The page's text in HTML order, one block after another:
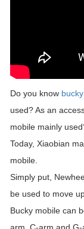
Do you know
used? As an
mobile mainly
Today, Xiaobian
mobile.
Simply put,
be used to move
Bucky mobile can